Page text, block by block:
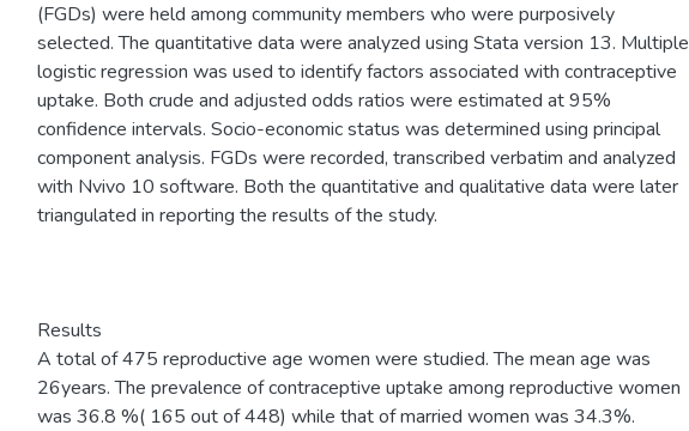
(FGDs) were held among community members who were purposively
selected. The quantitative data were analyzed using Stata version 13. Multiple
logistic regression was used to identify factors associated with contraceptive
uptake. Both crude and adjusted odds ratios were estimated at 95%
confidence intervals. Socio-economic status was determined using principal
component analysis. FGDs were recorded, transcribed verbatim and analyzed
with Nvivo 10 software. Both the quantitative and qualitative data were later
triangulated in reporting the results of the study.
Results
A total of 475 reproductive age women were studied. The mean age was
26years. The prevalence of contraceptive uptake among reproductive women
was 36.8 %( 165 out of 448) while that of married women was 34.3%.